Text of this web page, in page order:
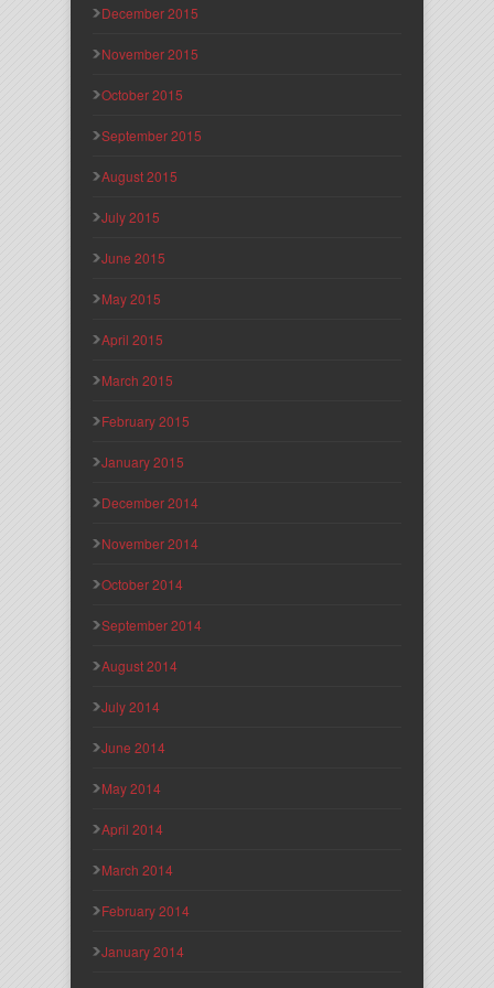
December 2015
November 2015
October 2015
September 2015
August 2015
July 2015
June 2015
May 2015
April 2015
March 2015
February 2015
January 2015
December 2014
November 2014
October 2014
September 2014
August 2014
July 2014
June 2014
May 2014
April 2014
March 2014
February 2014
January 2014